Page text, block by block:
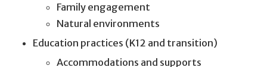
Family engagement
Natural environments
Education practices (K12 and transition)
Accommodations and supports